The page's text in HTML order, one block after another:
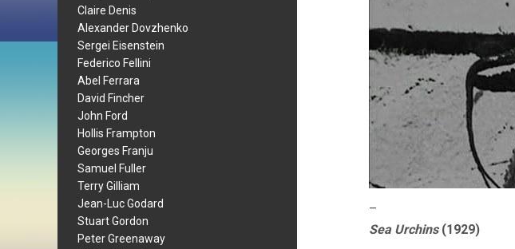
Claire Denis
Alexander Dovzhenko
Sergei Eisenstein
Federico Fellini
Abel Ferrara
David Fincher
John Ford
Hollis Frampton
Georges Franju
Samuel Fuller
Terry Gilliam
Jean-Luc Godard
Stuart Gordon
Peter Greenaway
–
Sea Urchins(1929)